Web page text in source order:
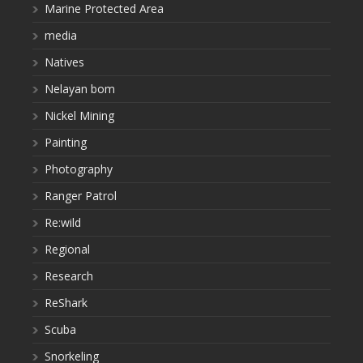
Marine Protected Area
media
Natives
Nelayan bom
Nickel Mining
Painting
Photography
Ranger Patrol
Re:wild
Regional
Research
ReShark
Scuba
Snorkeling